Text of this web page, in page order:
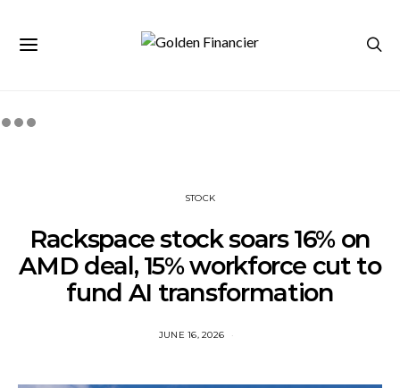
STOCK
Rackspace stock soars 16% on
AMD deal, 15% workforce cut to
fund AI transformation
JUNE 16, 2026